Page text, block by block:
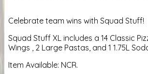
Celebrate team wins with Squad Stuff!
Squad Stuff XL includes a 14 Classic
Wings , 2 Large Pastas, and 1 1.75L
Item Available: NCR.